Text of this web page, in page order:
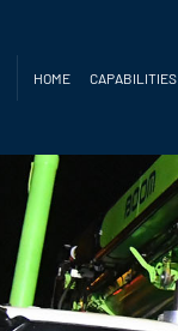
HOME CAPABILITIES